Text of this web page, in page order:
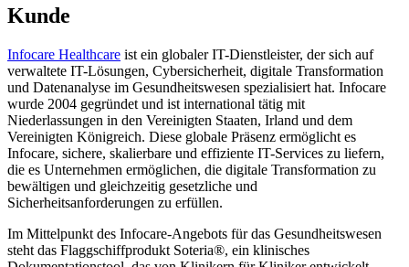
Kunde
Infocare Healthcare ist ein globaler IT-Dienstleister, der sich auf
verwaltete IT-Lösungen, Cybersicherheit, digitale Transformation
und Datenanalyse im Gesundheitswesen spezialisiert hat. Infocare
wurde 2004 gegründet und ist international tätig mit
Niederlassungen in den Vereinigten Staaten, Irland und dem
Vereinigten Königreich. Diese globale Präsenz ermöglicht es
Infocare, sichere, skalierbare und effiziente IT-Services zu liefern,
die es Unternehmen ermöglichen, die digitale Transformation zu
bewältigen und gleichzeitig gesetzliche und
Sicherheitsanforderungen zu erfüllen.
Im Mittelpunkt des Infocare-Angebots für das Gesundheitswesen
steht das Flaggschiffprodukt Soteria®, ein klinisches